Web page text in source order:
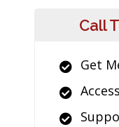
Call
Get